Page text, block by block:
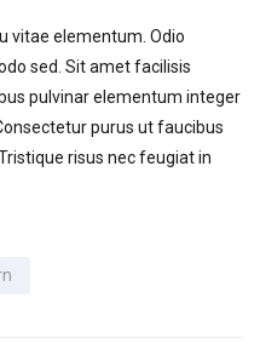
vitae elementum. Odio
sed. Sit amet facilisis
pulvinar elementum integer
purus ut faucibus
risus nec feugiat in